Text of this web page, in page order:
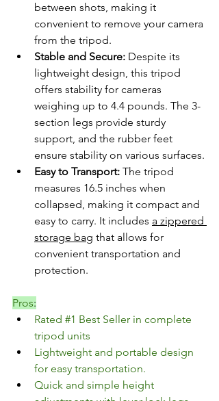
between shots, making it
convenient to remove your camera
from the tripod.
Stable and Secure: Despite its
lightweight design, this tripod
offers stability for cameras
weighing up to 4.4 pounds. The 3-
section legs provide sturdy
support, and the rubber feet
ensure stability on various surfaces.
Easy to Transport: The tripod
measures 16.5 inches when
collapsed, making it compact and
easy to carry. It includes a zippered
storage bag that allows for
convenient transportation and
protection.
Pros:
Rated #1 Best Seller in complete
tripod units
Lightweight and portable design
for easy transportation.
Quick and simple height